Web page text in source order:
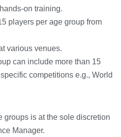
on training.
players per age group from
various venues.
can include more than 15
competitions e.g., World
groups is at the sole discretion
Manager.